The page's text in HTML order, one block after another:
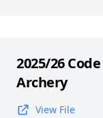
2025/26
Archery
View File